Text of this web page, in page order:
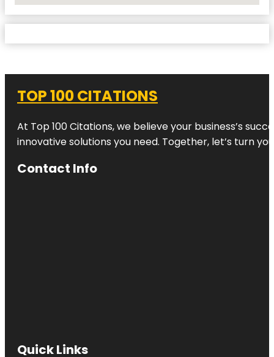
TOP 100 CITATIONS
At Top 100 Citations, we believe your business’s
innovative solutions you need. Together, let’s turn
Contact Info
Quick Links